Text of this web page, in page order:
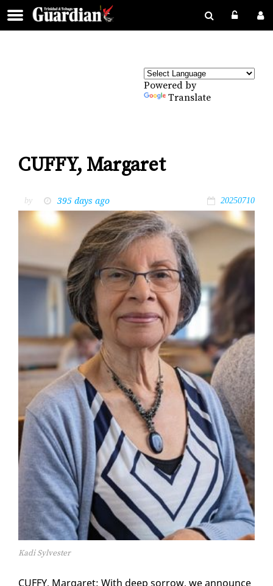
Powered by
Translate
CUFFY, Margaret
by 395 days ago 20250710
Kadi Sylvester
CUFFY, Mar­garet: With deep sor­row, we an­nounce